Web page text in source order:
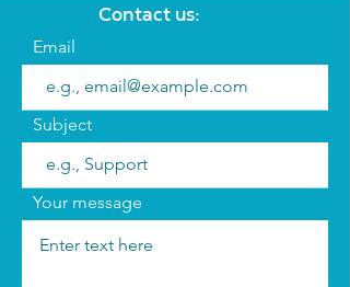
Contact us:
Email
Subject
Your message